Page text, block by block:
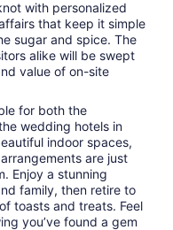
with personalized
that keep it simple
sugar and spice. The
alike will be swept
value of on-site
for both the
wedding hotels in
indoor spaces,
are just
Enjoy a stunning
family, then retire to
toasts and treats. Feel
you’ve found a gem